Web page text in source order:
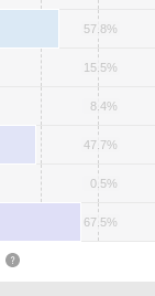
57.8%
15.5%
8.4%
47.7%
0.5%
67.5%